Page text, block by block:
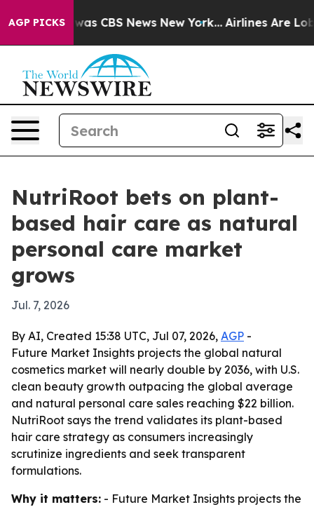
AGP PICKSwas CBS News New York... Airlines Are
NutriRoot bets on plant-
based hair care as natural
personal care market
grows
Jul. 7, 2026
By AI, Created 15:38 UTC, Jul 07, 2026, AGP -
Future Market Insights projects the global natural
cosmetics market will nearly double by 2036, with U.S.
clean beauty growth outpacing the global average
and natural personal care sales reaching $22 billion.
NutriRoot says the trend validates its plant-based
hair care strategy as consumers increasingly
scrutinize ingredients and seek transparent
formulations.
Why it matters: - Future Market Insights projects the